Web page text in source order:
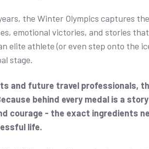
the Winter Olympics captures
emotional victories, and stories
elite athlete (or even step onto the
stage.
and future travel professionals,
behind every medal is a
courage - the exact ingredients
life.